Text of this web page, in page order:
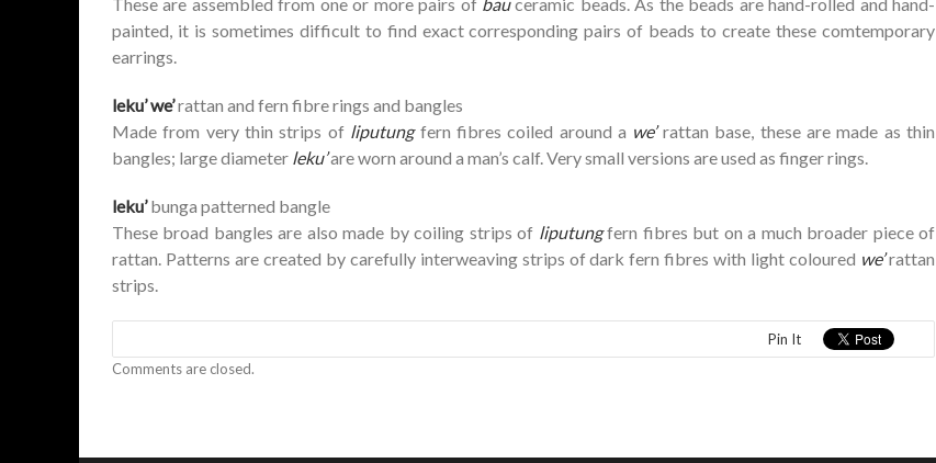
painted, it is sometimes difficult to find exact corresponding pairs of beads to create these comtemporary
earrings.
leku’ we’rattan and fern fibre rings and bangles
Made from very thin strips of liputungfern fibres coiled around a we’rattan base, these are made as thin
bangles; large diameter leku’are worn around a man’s calf. Very small versions are used as finger rings.
leku’bunga patterned bangle
These broad bangles are also made by coiling strips of liputungfern fibres but on a much broader piece of
rattan. Patterns are created by carefully interweaving strips of dark fern fibres with light coloured we’rattan
strips.
Pin It
Comments are closed.